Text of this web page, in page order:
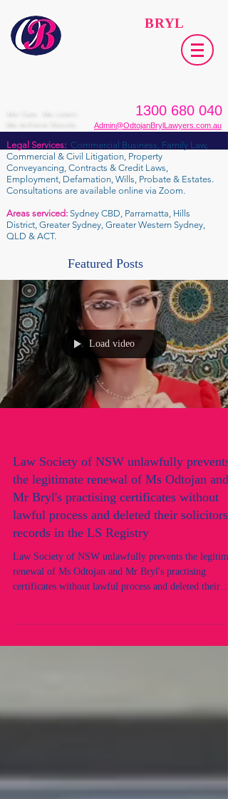
BRYL
We Care. We Listen.
We Achieve Results.
1300 680 040
Admin@OdtojanBrylLawyers.com.au
Legal Services: Commercial Business, Family Law,
Commercial & Civil Litigation, Property
Conveyancing, Contracts & Credit Laws,
Employment, Defamation, Wills, Probate & Estates.
Consultations are available online via Zoom.
Areas serviced: Sydney CBD, Parramatta, Hills
District, Greater Sydney, Greater Western Sydney,
QLD & ACT.
Featured Posts
Load video
Law Society of NSW unlawfully prevents
the legitimate renewal of Ms Odtojan and
Mr Bryl's practising certificates without
lawful process and deleted their solicitors
records in the LS Registry
Law Society of NSW unlawfully prevents the
renewal of Ms Odtojan and Mr Bryl's practising
certificates without lawful process and deleted their